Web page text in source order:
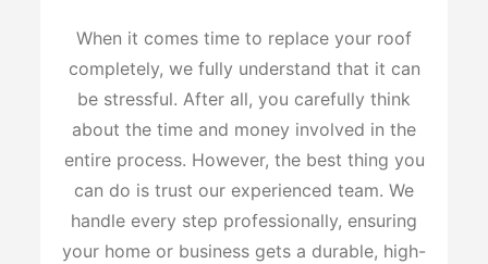
When it comes time to replace your roof
completely, we fully understand that it can
be stressful. After all, you carefully think
about the time and money involved in the
entire process. However, the best thing you
can do is trust our experienced team. We
handle every step professionally, ensuring
your home or business gets a durable, high-